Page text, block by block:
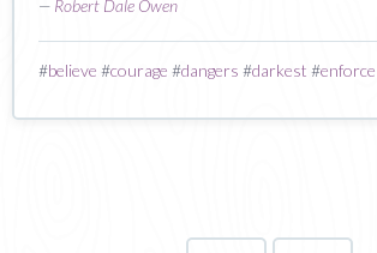
— Robert Dale Owen
#believe #courage #dangers #darkest #enforce